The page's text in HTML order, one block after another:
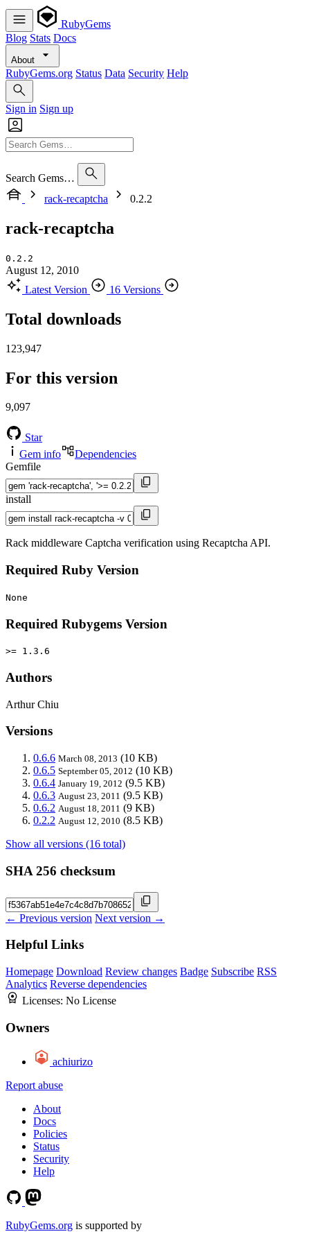
RubyGems
Blog Stats Docs
About
RubyGems.org Status Data Security Help
Sign in Sign up
Search Gems…
rack-recaptcha
0.2.2
rack-recaptcha
0.2.2
August 12, 2010
Latest Version
16 Versions
Total downloads
123,947
For this version
9,097
Star
Gem info
Dependencies
Gemfile
install
Rack middleware Captcha verification using Recaptcha API.
Required Ruby Version
None
Required Rubygems Version
>= 1.3.6
Authors
Arthur Chiu
Versions
0.6.6 March 08, 2013 (10 KB)
0.6.5 September 05, 2012 (10 KB)
0.6.4 January 19, 2012 (9.5 KB)
0.6.3 August 23, 2011 (9.5 KB)
0.6.2 August 18, 2011 (9 KB)
0.2.2 August 12, 2010 (8.5 KB)
Show all versions (16 total)
SHA 256 checksum
← Previous version Next version →
Helpful Links
Homepage Download Review changes Badge Subscribe RSS
Analytics Reverse dependencies
Licenses: No License
Owners
achiurizo
Report abuse
About
Docs
Policies
Status
Security
Help
RubyGems.org is supported by